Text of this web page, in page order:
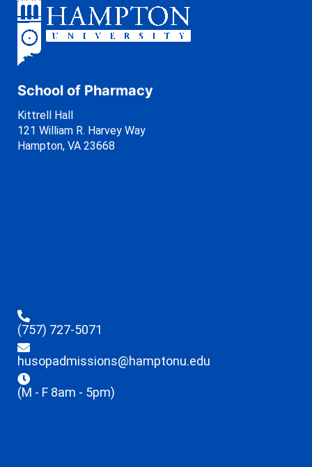
School of Pharmacy
Kittrell Hall
121 William R. Harvey Way
Hampton, VA 23668
(757) 727-5071
husopadmissions@hamptonu.edu
(M - F 8am - 5pm)